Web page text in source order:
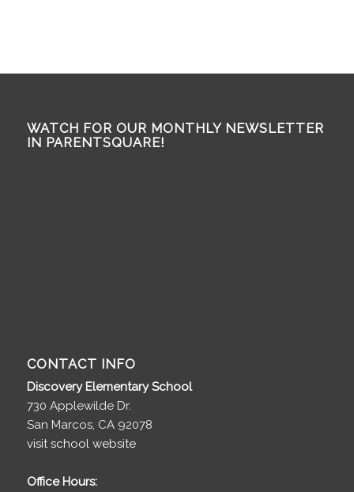
WATCH FOR OUR MONTHLY NEWSLETTER
IN PARENTSQUARE!
CONTACT INFO
Discovery Elementary School
730 Applewilde Dr.
San Marcos, CA 92078
visit school website
Office Hours: